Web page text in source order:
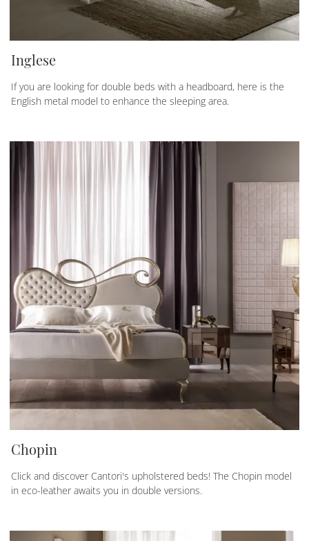
Inglese
If you are looking for double beds with a headboard, here is the
English metal model to enhance the sleeping area.
Chopin
Click and discover Cantori's upholstered beds! The Chopin model
in eco-leather awaits you in double versions.